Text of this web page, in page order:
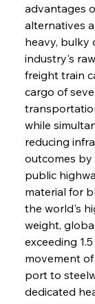
advantages
alternatives
heavy, bulky
industry's
freight train
cargo of
while
reducing
outcomes by
public
material for
the world's
weight,
exceeding
movement
port to
dedicated